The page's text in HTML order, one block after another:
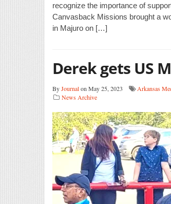
recognize the importance of
Canvasback Missions brought a
in Majuro on […]
Derek gets US
ByJournalon May 25, 2023 Arkansas
News Archive